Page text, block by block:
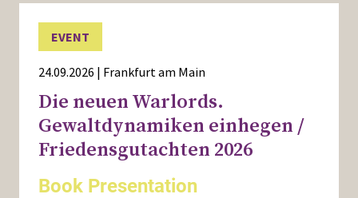
EVENT
24.09.2026 | Frankfurt am Main
Die neuen Warlords.
Gewaltdynamiken einhegen /
Friedensgutachten 2026
Book Presentation